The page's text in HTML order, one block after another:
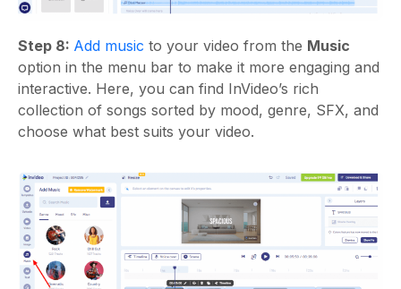
Step 8: Add music to your video from the Music
option in the menu bar to make it more engaging and
interactive. Here, you can find InVideo’s rich
collection of songs sorted by mood, genre, SFX, and
choose what best suits your video.